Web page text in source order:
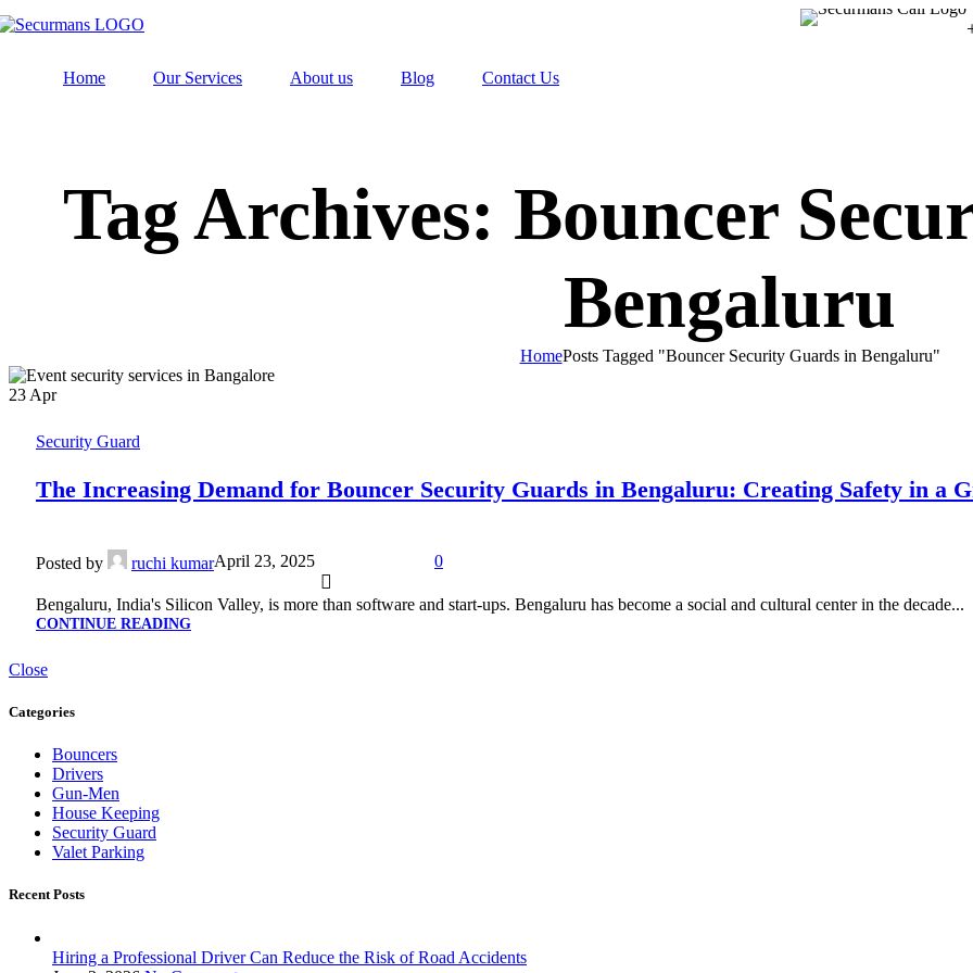
Home Our Services About us Blog Contact Us
Tag Archives: Bouncer
Bengaluru
HomePosts Tagged "Bouncer Security Guards in Bengaluru"
23 Apr
Security Guard
The Increasing Demand for Bouncer Security Guards in Bengaluru: Creating Safety in a
Posted by ruchi kumarApril 23, 2025 0
Bengaluru, India's Silicon Valley, is more than software and start-ups. Bengaluru has become a social and cultural center in the decade...
CONTINUE READING
Close
Categories
Bouncers
Drivers
Gun-Men
House Keeping
Security Guard
Valet Parking
Recent Posts
Hiring a Professional Driver Can Reduce the Risk of Road Accidents